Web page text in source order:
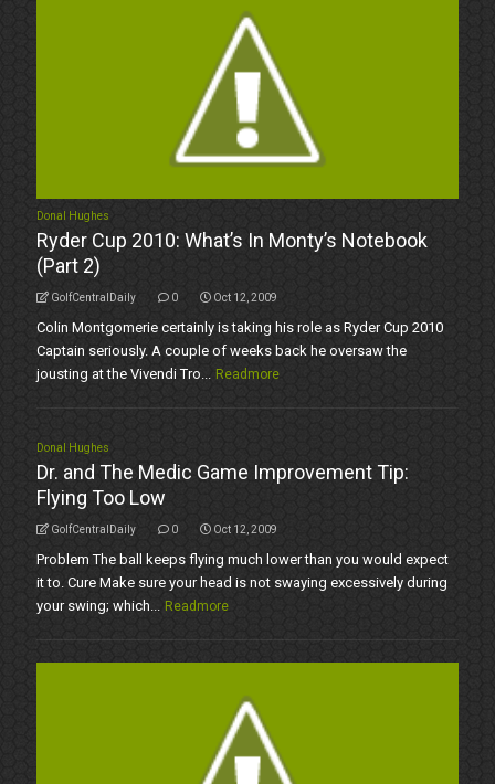
Donal Hughes
Ryder Cup 2010: What’s In Monty’s Notebook
(Part 2)
GolfCentralDaily 0 Oct 12, 2009
Colin Montgomerie certainly is taking his role as Ryder Cup 2010
Captain seriously. A couple of weeks back he oversaw the
jousting at the Vivendi Tro... Readmore
Donal Hughes
Dr. and The Medic Game Improvement Tip:
Flying Too Low
GolfCentralDaily 0 Oct 12, 2009
Problem The ball keeps flying much lower than you would expect
it to. Cure Make sure your head is not swaying excessively during
your swing; which... Readmore